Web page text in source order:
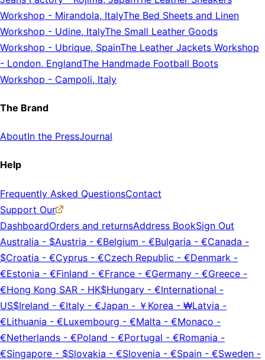
Workshop - Mirandola, ItalyThe Bed Sheets and Linen
Workshop - Udine, ItalyThe Small Leather Goods
Workshop - Ubrique, SpainThe Leather Jackets Workshop
- London, EnglandThe Handmade Football Boots
Workshop - Campoli, Italy
The Brand
AboutIn the PressJournal
Help
Frequently Asked QuestionsContact
Support Our
DashboardOrders and returnsAddress BookSign Out
Australia - $Austria - €Belgium - €Bulgaria - €Canada -
$Croatia - €Cyprus - €Czech Republic - €Denmark -
€Estonia - €Finland - €France - €Germany - €Greece -
€Hong Kong SAR - HK$Hungary - €International -
US$Ireland - €Italy - €Japan - ￥ Korea - ₩Latvia -
€Lithuania - €Luxembourg - €Malta - €Monaco -
€Netherlands - €Poland - €Portugal - €Romania -
€Singapore - $Slovakia - €Slovenia - €Spain - €Sweden -